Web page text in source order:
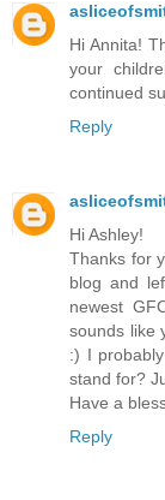
Hi Annita!
your
continued
Reply
Hi Ashley!
Thanks for
blog and
newest
sounds like
:) I
stand for?
Have a
Reply